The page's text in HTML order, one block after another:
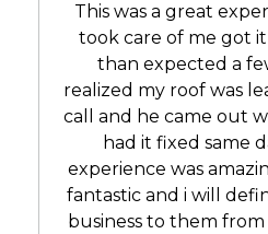
This was a great
took care of me got
than expected a
realized my roof was
call and he came out
had it fixed same
experience was
fantastic and i will
business to them from